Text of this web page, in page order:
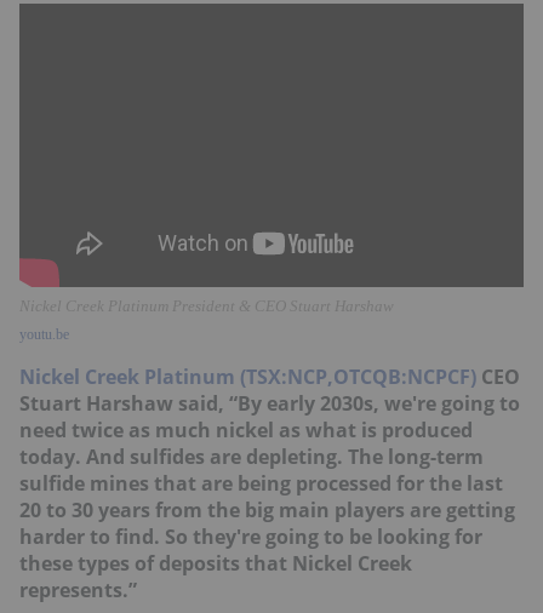
Nickel Creek Platinum President & CEO Stuart Harshaw
youtu.be
Nickel Creek Platinum (TSX:NCP,OTCQB:NCPCF) CEO
Stuart Harshaw said, “By early 2030s, we're going to
need twice as much nickel as what is produced
today. And sulfides are depleting. The long-term
sulfide mines that are being processed for the last
20 to 30 years from the big main players are getting
harder to find. So they're going to be looking for
these types of deposits that Nickel Creek
represents.”